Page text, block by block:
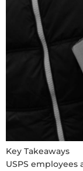
Key Takeaways
USPS